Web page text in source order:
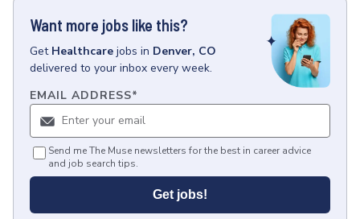
Want more jobs like this?
Get Healthcare jobs in Denver, CO
delivered to your inbox every week.
EMAIL ADDRESS*
Send me The Muse newsletters for the best in career advice
and job search tips.
Get jobs!